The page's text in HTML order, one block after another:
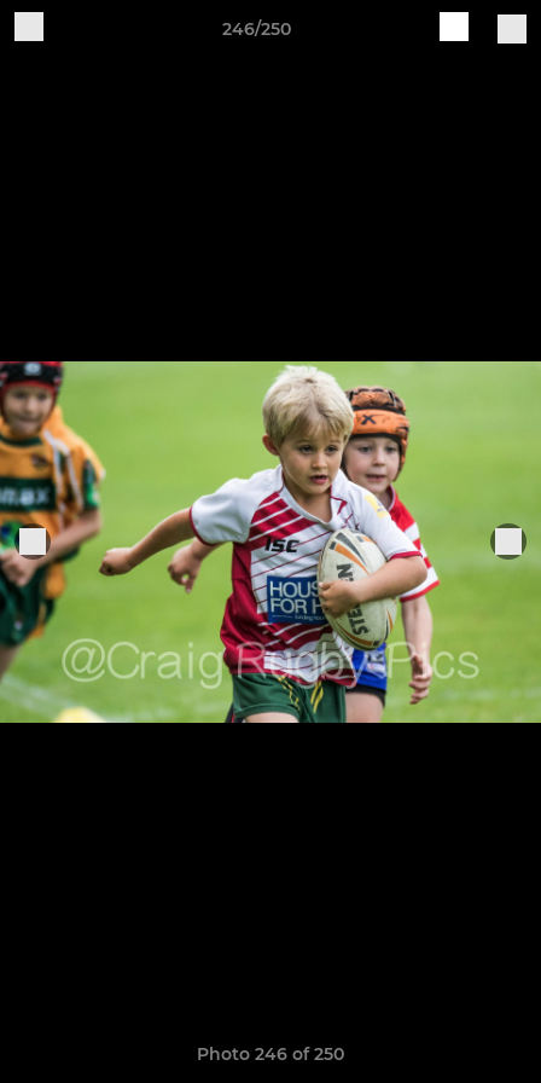
246/250
Photo 246 of 250